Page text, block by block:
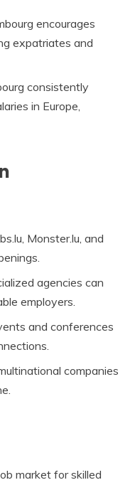
encourages
expatriates and
consistently
in Europe,
Monster.lu, and
agencies can
employers.
and conferences
companies
market for skilled